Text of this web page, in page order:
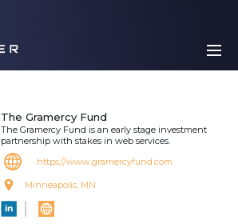
The Gramercy Fund
The Gramercy Fund is an early stage investment
partnership with stakes in web services.
https://www.gramercyfund.com
Minneapolis, MN